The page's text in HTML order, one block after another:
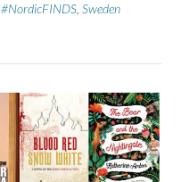
#NordicFINDS Sweden